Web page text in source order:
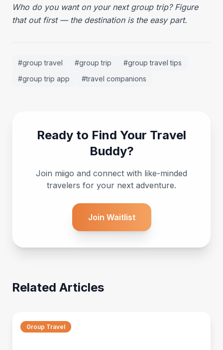
Who do you want on your next group trip? Figure
that out first — the destination is the easy part.
#group travel #group trip #group travel tips
#group trip app #travel companions
Ready to Find Your Travel
Buddy?
Join miigo and connect with like-minded
travelers for your next adventure.
Join Waitlist
Related Articles
Group Travel